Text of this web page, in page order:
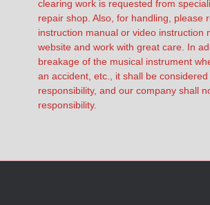
clearing work is requested from
repair shop. Also, for handling, please
instruction manual or video instruction
website and work with great care. In
breakage of the musical instrument
an accident, etc., it shall be considered
responsibility, and our company shall
responsibility.